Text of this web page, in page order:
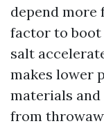
depend more
factor to boot
salt
makes lower
materials
from